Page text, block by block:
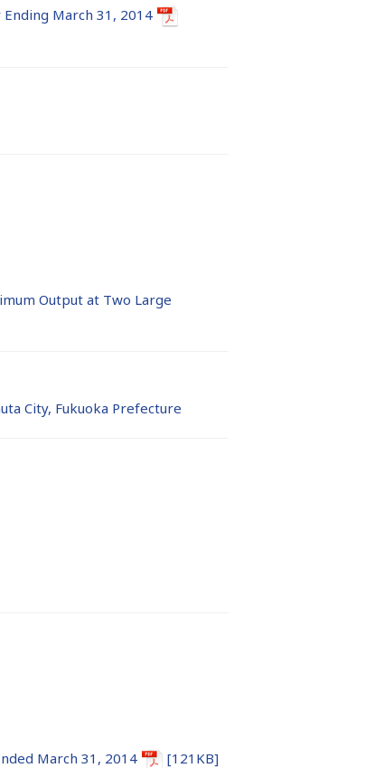
March 31, 2014
Output at Two Large
City, Fukuoka Prefecture
March 31, 2014 [121KB]